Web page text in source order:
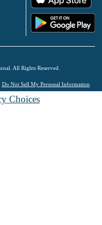
All Rights Reserved.
Do Not Sell My Personal Information
Choices